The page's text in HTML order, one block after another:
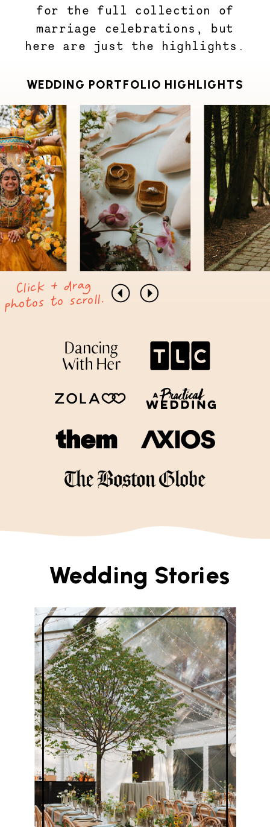
for the full collection of
marriage celebrations, but
here are just the highlights.
WEDDING PORTFOLIO HIGHLIGHTS
Click + drag
photos to scroll.
Wedding Stories